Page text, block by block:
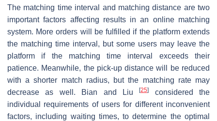
The matching time interval and matching distance are two
important factors affecting results in an online matching
system. More orders will be fulfilled if the platform extends
the matching time interval, but some users may leave the
platform if the matching time interval exceeds their
patience. Meanwhile, the pick-up distance will be reduced
with a shorter match radius, but the matching rate may
decrease as well. Bian and Liu[25]
considered the
individual requirements of users for different inconvenient
factors, including waiting times, to determine the optimal